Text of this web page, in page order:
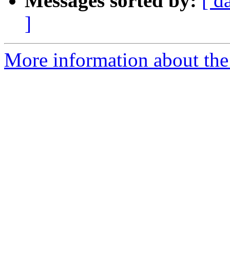
]
More information about